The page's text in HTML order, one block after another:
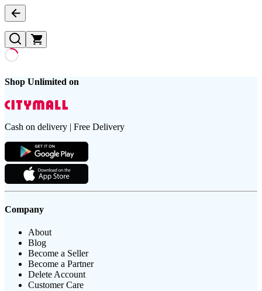
Shop Unlimited on
Cash on delivery | Free Delivery
Company
About
Blog
Become a Seller
Become a Partner
Delete Account
Customer Care